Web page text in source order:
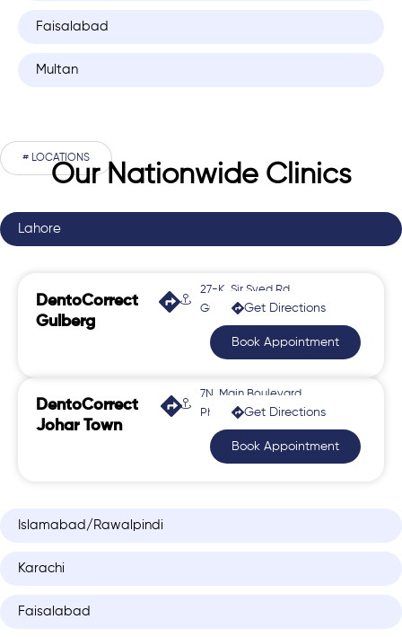
Faisalabad
Multan
# LOCATIONS
Our Nationwide Clinics
Lahore
Islamabad/Rawalpindi
Karachi
Faisalabad
DentoCorrect
Gulberg
27-K, Sir Syed Rd,
Gulberg 2Get Directions
Book Appointment
DentoCorrect
Johar Town
7N, Main Boulevard,
Phase 2, Johar Town
Get Directions
Book Appointment